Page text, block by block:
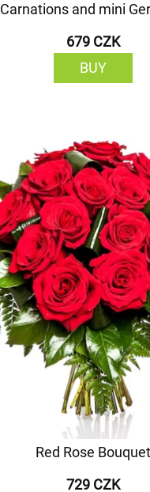
Carnations and mini
679 CZK
BUY
Red Rose Bouquet
729 CZK